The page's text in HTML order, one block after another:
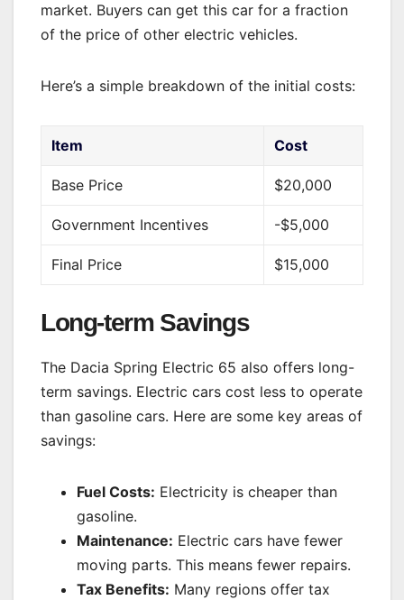
market. Buyers can get this car for a fraction
of the price of other electric vehicles.
Here’s a simple breakdown of the initial costs:
Item Cost
Base Price $20,000
Government Incentives -$5,000
Final Price $15,000
Long-term Savings
The Dacia Spring Electric 65 also offers long-
term savings. Electric cars cost less to operate
than gasoline cars. Here are some key areas of
savings:
Fuel Costs: Electricity is cheaper than
gasoline.
Maintenance: Electric cars have fewer
moving parts. This means fewer repairs.
Tax Benefits: Many regions offer tax